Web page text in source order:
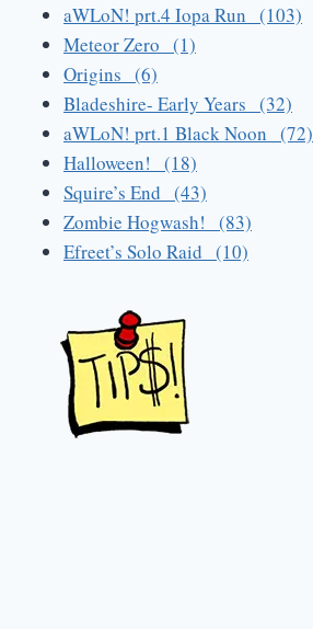
aWLoN! prt.4 Iopa Run (103)
Meteor Zero (1)
Origins (6)
Bladeshire- Early Years (32)
aWLoN! prt.1 Black Noon (72)
Halloween! (18)
Squire’s End (43)
Zombie Hogwash! (83)
Efreet’s Solo Raid (10)